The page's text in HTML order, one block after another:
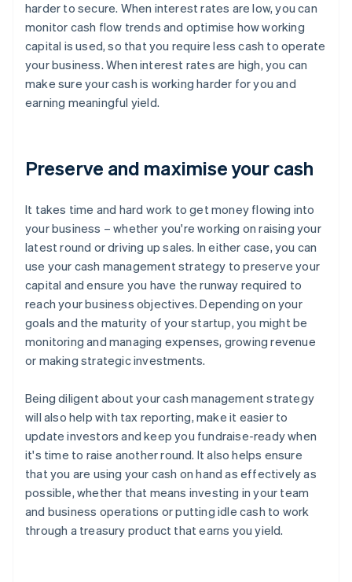
harder to secure. When interest rates are low, you can
monitor cash flow trends and optimise how working
capital is used, so that you require less cash to operate
your business. When interest rates are high, you can
make sure your cash is working harder for you and
earning meaningful yield.
Preserve and maximise your cash
It takes time and hard work to get money flowing into
your business – whether you're working on raising your
latest round or driving up sales. In either case, you can
use your cash management strategy to preserve your
capital and ensure you have the runway required to
reach your business objectives. Depending on your
goals and the maturity of your startup, you might be
monitoring and managing expenses, growing revenue
or making strategic investments.
Being diligent about your cash management strategy
will also help with tax reporting, make it easier to
update investors and keep you fundraise-ready when
it's time to raise another round. It also helps ensure
that you are using your cash on hand as effectively as
possible, whether that means investing in your team
and business operations or putting idle cash to work
through a treasury product that earns you yield.